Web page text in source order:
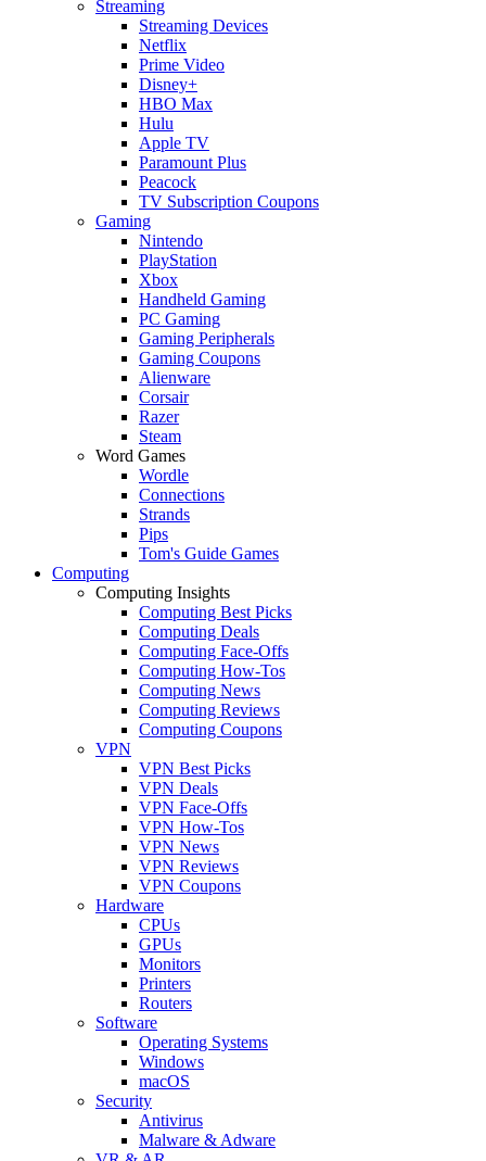
Streaming
Streaming Devices
Netflix
Prime Video
Disney+
HBO Max
Hulu
Apple TV
Paramount Plus
Peacock
TV Subscription Coupons
Gaming
Nintendo
PlayStation
Xbox
Handheld Gaming
PC Gaming
Gaming Peripherals
Gaming Coupons
Alienware
Corsair
Razer
Steam
Word Games
Wordle
Connections
Strands
Pips
Tom's Guide Games
Computing
Computing Insights
Computing Best Picks
Computing Deals
Computing Face-Offs
Computing How-Tos
Computing News
Computing Reviews
Computing Coupons
VPN
VPN Best Picks
VPN Deals
VPN Face-Offs
VPN How-Tos
VPN News
VPN Reviews
VPN Coupons
Hardware
CPUs
GPUs
Monitors
Printers
Routers
Software
Operating Systems
Windows
macOS
Security
Antivirus
Malware & Adware